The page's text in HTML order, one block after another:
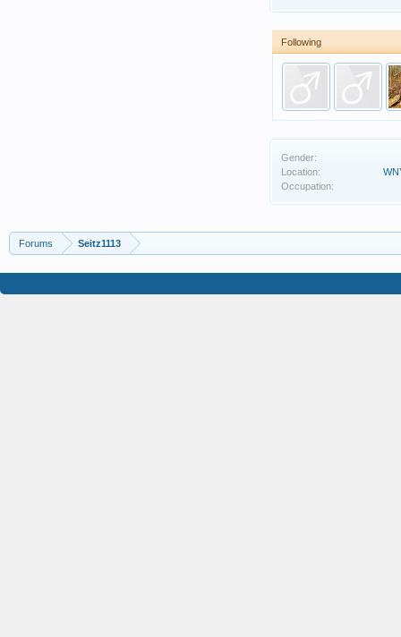
Following
Gender:
Location:
Occupation:
Forums Seitz1113